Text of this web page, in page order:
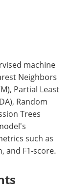
machine
Neighbors
Partial Least
Random
Trees
such as
and F1-score.